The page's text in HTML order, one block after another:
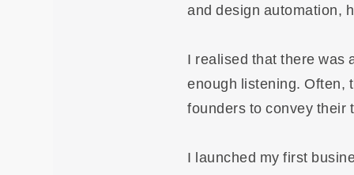
and design automation,
I realised that there was
enough listening. Often,
founders to convey their
I launched my first